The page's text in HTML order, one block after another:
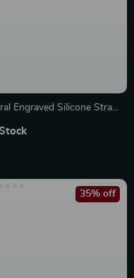
Engraved Silicone Strap
35% off